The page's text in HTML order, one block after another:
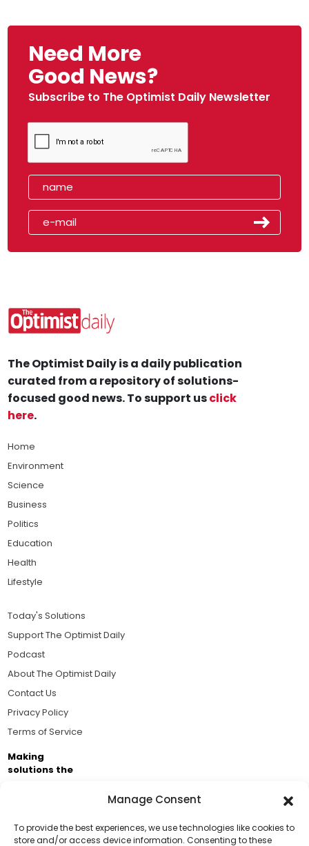
Manage Consent
To provide the best experiences, we use technologies like cookies to
store and/or access device information. Consenting to these
Need More
Good News?
Subscribe to The Optimist Daily Newsletter
The Optimist Daily is a daily publication
curated from a repository of solutions-
focused good news. To support usclick
here.
Home
Environment
Science
Business
Politics
Education
Health
Lifestyle
Today's Solutions
Support The Optimist Daily
Podcast
About The Optimist Daily
Contact Us
Privacy Policy
Terms of Service
Making
solutions the
Business Academy and thousands of readers